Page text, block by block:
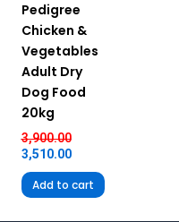
Pedigree
Chicken &
Vegetables
Adult Dry
Dog Food
20kg
3,900.00
3,510.00
Add to cart